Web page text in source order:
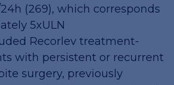
(269), which corresponds
5xULN
Recorlev treatment-
with persistent or recurrent
surgery, previously